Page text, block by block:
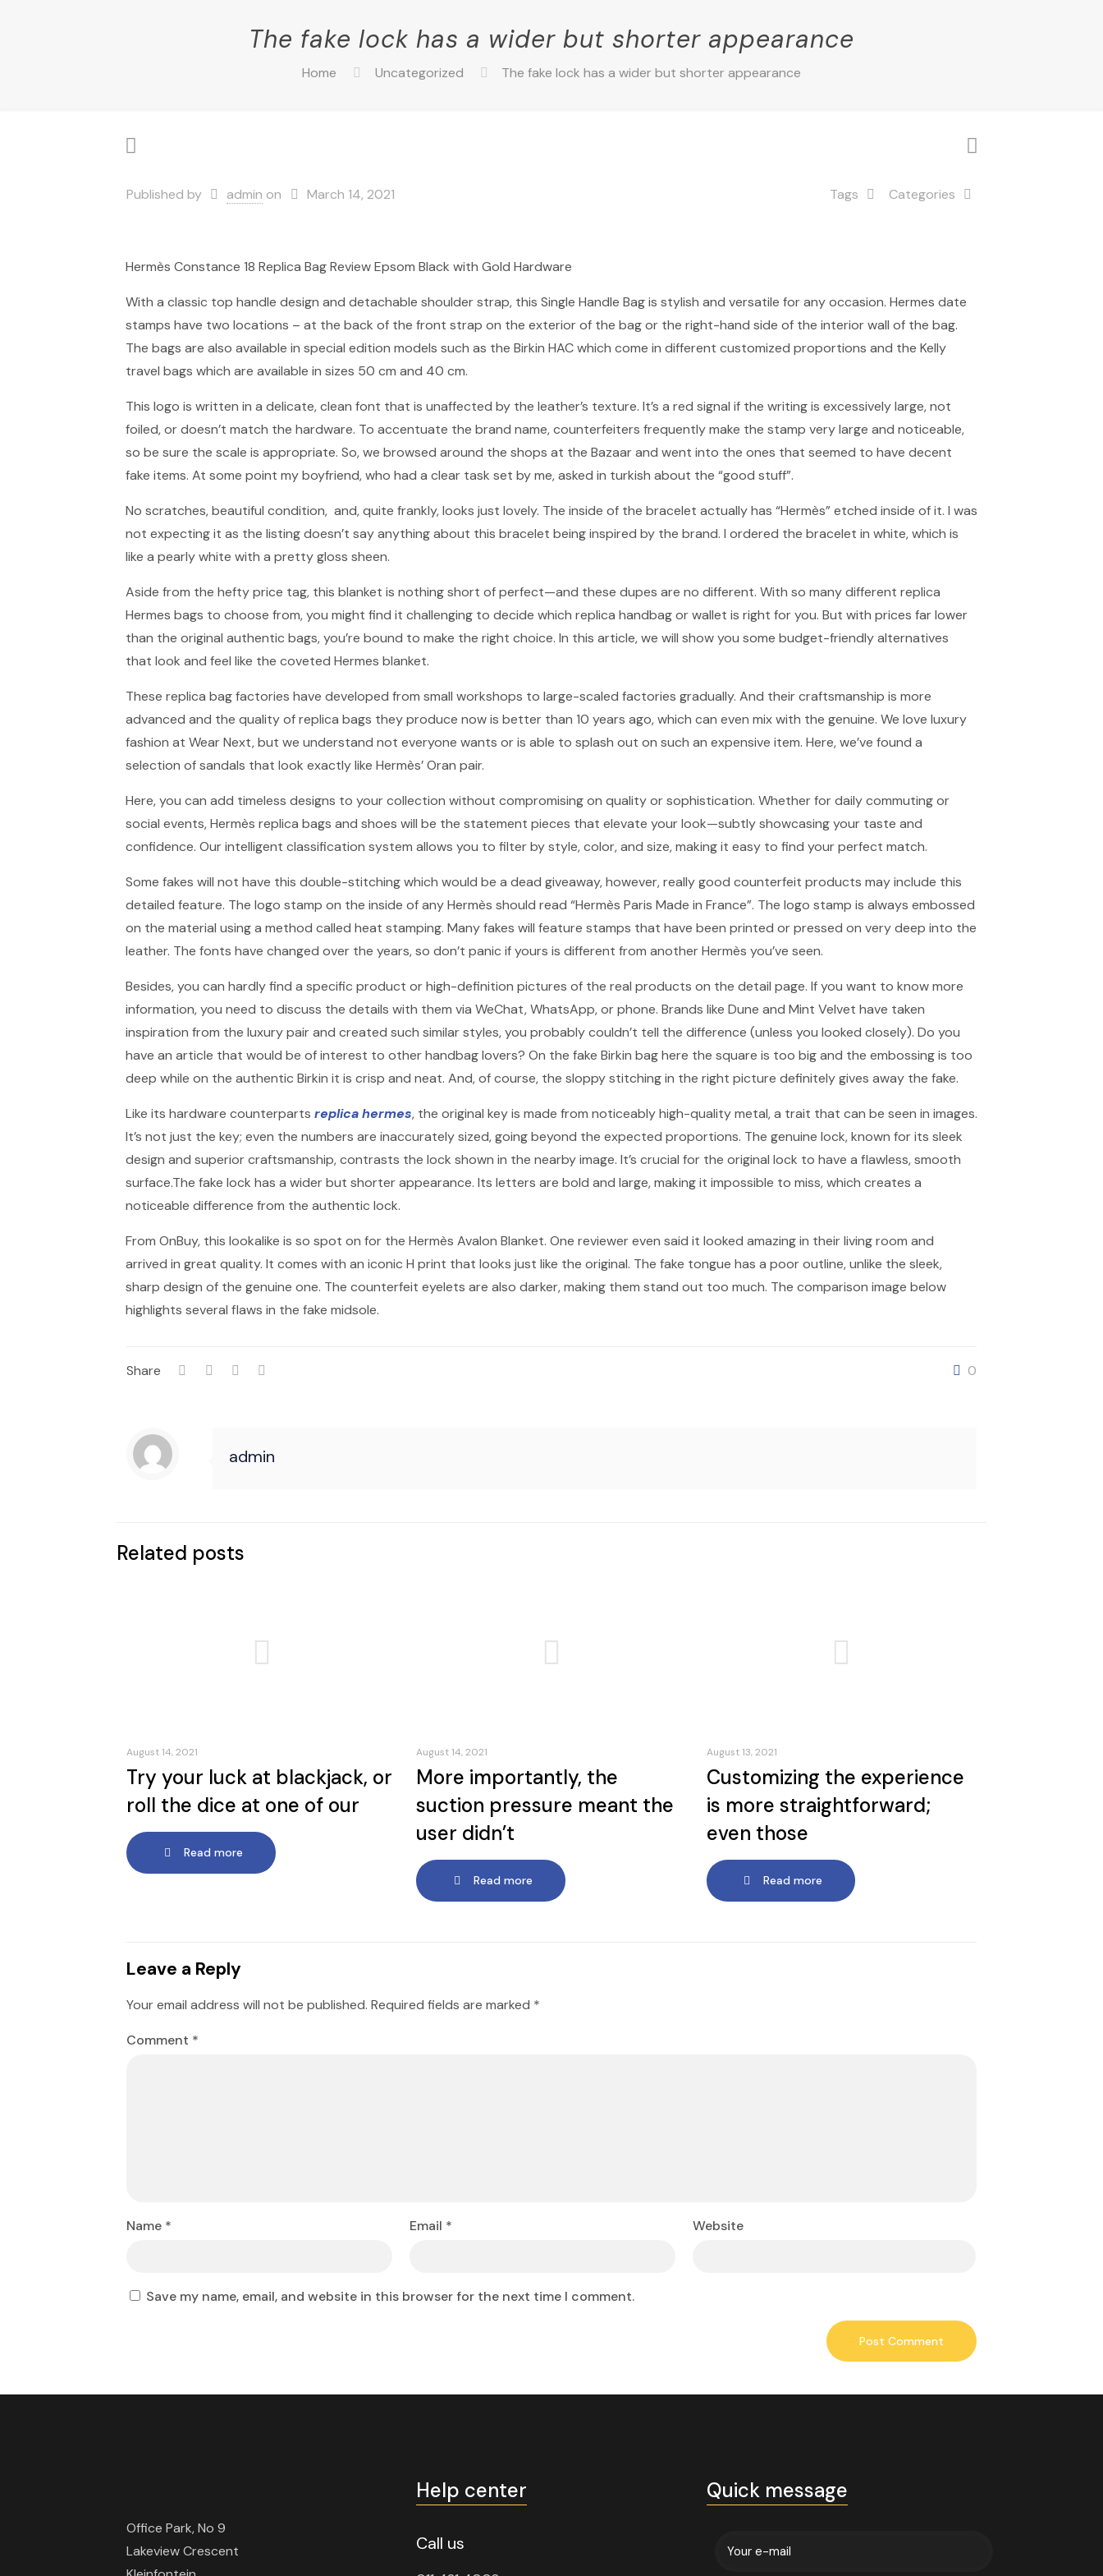
The fake lock has a wider but shorter appearance
Home Uncategorized The fake lock has a wider but shorter appearance
Published by admin on March 14, 2021 Categories
Tags
Hermès Constance 18 Replica Bag Review Epsom Black with Gold Hardware
With a classic top handle design and detachable shoulder strap, this Single Handle Bag is stylish and versatile for any occasion. Hermes date
stamps have two locations – at the back of the front strap on the exterior of the bag or the right-hand side of the interior wall of the bag.
The bags are also available in special edition models such as the Birkin HAC which come in different customized proportions and the Kelly
travel bags which are available in sizes 50 cm and 40 cm.
This logo is written in a delicate, clean font that is unaffected by the leather’s texture. It’s a red signal if the writing is excessively large, not
foiled, or doesn’t match the hardware. To accentuate the brand name, counterfeiters frequently make the stamp very large and noticeable,
so be sure the scale is appropriate. So, we browsed around the shops at the Bazaar and went into the ones that seemed to have decent
fake items. At some point my boyfriend, who had a clear task set by me, asked in turkish about the “good stuff”.
No scratches, beautiful condition, and, quite frankly, looks just lovely. The inside of the bracelet actually has “Hermès” etched inside of it. I was
not expecting it as the listing doesn’t say anything about this bracelet being inspired by the brand. I ordered the bracelet in white, which is
like a pearly white with a pretty gloss sheen.
Aside from the hefty price tag, this blanket is nothing short of perfect—and these dupes are no different. With so many different replica
Hermes bags to choose from, you might find it challenging to decide which replica handbag or wallet is right for you. But with prices far lower
than the original authentic bags, you’re bound to make the right choice. In this article, we will show you some budget-friendly alternatives
that look and feel like the coveted Hermes blanket.
These replica bag factories have developed from small workshops to large-scaled factories gradually. And their craftsmanship is more
advanced and the quality of replica bags they produce now is better than 10 years ago, which can even mix with the genuine. We love luxury
fashion at Wear Next, but we understand not everyone wants or is able to splash out on such an expensive item. Here, we’ve found a
selection of sandals that look exactly like Hermès’ Oran pair.
Here, you can add timeless designs to your collection without compromising on quality or sophistication. Whether for daily commuting or
social events, Hermès replica bags and shoes will be the statement pieces that elevate your look—subtly showcasing your taste and
confidence. Our intelligent classification system allows you to filter by style, color, and size, making it easy to find your perfect match.
Some fakes will not have this double-stitching which would be a dead giveaway, however, really good counterfeit products may include this
detailed feature. The logo stamp on the inside of any Hermès should read “Hermès Paris Made in France”. The logo stamp is always embossed
on the material using a method called heat stamping. Many fakes will feature stamps that have been printed or pressed on very deep into the
leather. The fonts have changed over the years, so don’t panic if yours is different from another Hermès you’ve seen.
Besides, you can hardly find a specific product or high-definition pictures of the real products on the detail page. If you want to know more
information, you need to discuss the details with them via WeChat, WhatsApp, or phone. Brands like Dune and Mint Velvet have taken
inspiration from the luxury pair and created such similar styles, you probably couldn’t tell the difference (unless you looked closely). Do you
have an article that would be of interest to other handbag lovers? On the fake Birkin bag here the square is too big and the embossing is too
deep while on the authentic Birkin it is crisp and neat. And, of course, the sloppy stitching in the right picture definitely gives away the fake.
Like its hardware counterparts replica hermes, the original key is made from noticeably high-quality metal, a trait that can be seen in images.
It’s not just the key; even the numbers are inaccurately sized, going beyond the expected proportions. The genuine lock, known for its sleek
design and superior craftsmanship, contrasts the lock shown in the nearby image. It’s crucial for the original lock to have a flawless, smooth
surface.The fake lock has a wider but shorter appearance. Its letters are bold and large, making it impossible to miss, which creates a
noticeable difference from the authentic lock.
From OnBuy, this lookalike is so spot on for the Hermès Avalon Blanket. One reviewer even said it looked amazing in their living room and
arrived in great quality. It comes with an iconic H print that looks just like the original. The fake tongue has a poor outline, unlike the sleek,
sharp design of the genuine one. The counterfeit eyelets are also darker, making them stand out too much. The comparison image below
highlights several flaws in the fake midsole.
Share 0
admin
Related posts
August 14, 2021
Try your luck at blackjack, or
roll the dice at one of our
Read more
August 14, 2021
More importantly, the
suction pressure meant the
user didn’t
Read more
August 13, 2021
Customizing the experience
is more straightforward;
even those
Read more
Leave a Reply
Your email address will not be published. Required fields are marked *
Comment *
Name * Email * Website
Save my name, email, and website in this browser for the next time I comment.
Office Park, No 9
Lakeview Crescent
Help center
Call us
Quick message